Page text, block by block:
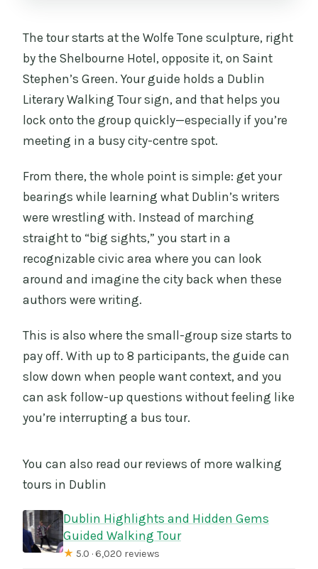
The tour starts at the Wolfe Tone sculpture, right
by the Shelbourne Hotel, opposite it, on Saint
Stephen’s Green. Your guide holds a Dublin
Literary Walking Tour sign, and that helps you
lock onto the group quickly—especially if you’re
meeting in a busy city-centre spot.
From there, the whole point is simple: get your
bearings while learning what Dublin’s writers
were wrestling with. Instead of marching
straight to “big sights,” you start in a
recognizable civic area where you can look
around and imagine the city back when these
authors were writing.
This is also where the small-group size starts to
pay off. With up to 8 participants, the guide can
slow down when people want context, and you
can ask follow-up questions without feeling like
you’re interrupting a bus tour.
You can also read our reviews of more walking
tours in Dublin
Dublin Highlights and Hidden Gems
Guided Walking Tour
★ 5.0 · 6,020 reviews